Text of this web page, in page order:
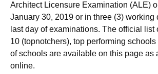
Architect Licensure Examination (ALE)
January 30, 2019 or in three (3) working
last day of examinations. The official list
10 (topnotchers), top performing
of schools are available on this page as
online.